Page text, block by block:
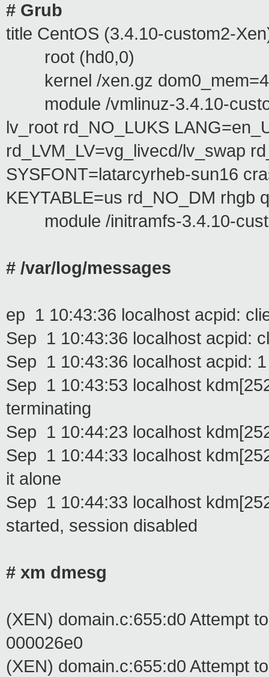
# Grub
title CentOS (3.4.10-custom2-
root (hd0,0)
kernel /xen.gz
module /vmlinuz-3.4.10-
lv_root rd_NO_LUKS
rd_LVM_LV=vg_livecd/lv_swap
SYSFONT=latarcyrheb-sun16
KEYTABLE=us rd_NO_DM rhgb
module /initramfs-3.4.10-
# /var/log/messages
ep 1 10:43:36 localhost acpid:
Sep 1 10:43:36 localhost acpid:
Sep 1 10:43:36 localhost acpid:
Sep 1 10:43:53 localhost
terminating
Sep 1 10:44:23 localhost
Sep 1 10:44:33 localhost
it alone
Sep 1 10:44:33 localhost
started, session disabled
# xm dmesg
(XEN) domain.c:655:d0 Attempt
000026e0
(XEN) domain.c:655:d0 Attempt